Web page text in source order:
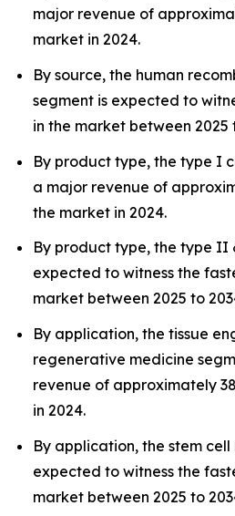
major revenue of
market in 2024.
By source, the human
segment is expected to
in the market between 2025
By product type, the type I
a major revenue of
the market in 2024.
By product type, the type II
expected to witness the
market between 2025 to
By application, the tissue
regenerative medicine
revenue of approximately
in 2024.
By application, the stem
expected to witness the
market between 2025 to